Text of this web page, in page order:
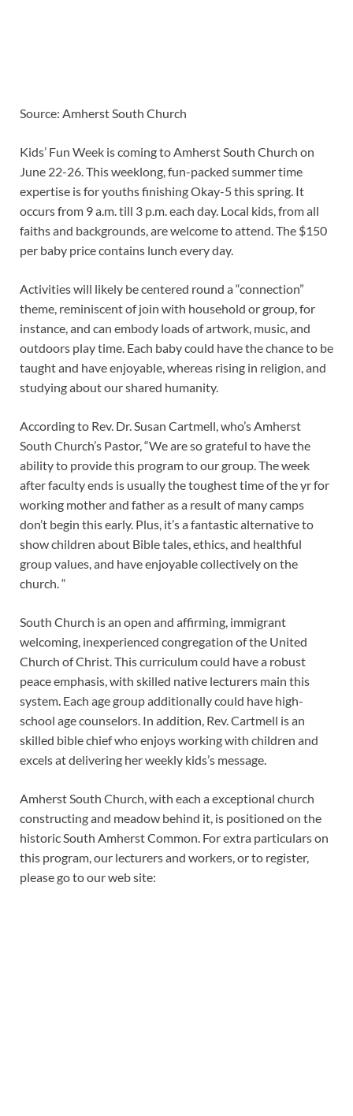
Source: Amherst South Church
Kids’ Fun Week is coming to Amherst South Church on
June 22-26. This weeklong, fun-packed summer time
expertise is for youths finishing Okay-5 this spring. It
occurs from 9 a.m. till 3 p.m. each day. Local kids, from all
faiths and backgrounds, are welcome to attend. The $150
per baby price contains lunch every day.
Activities will likely be centered round a “connection”
theme, reminiscent of join with household or group, for
instance, and can embody loads of artwork, music, and
outdoors play time. Each baby could have the chance to be
taught and have enjoyable, whereas rising in religion, and
studying about our shared humanity.
According to Rev. Dr. Susan Cartmell, who’s Amherst
South Church’s Pastor, “We are so grateful to have the
ability to provide this program to our group. The week
after faculty ends is usually the toughest time of the yr for
working mother and father as a result of many camps
don’t begin this early. Plus, it’s a fantastic alternative to
show children about Bible tales, ethics, and healthful
group values, and have enjoyable collectively on the
church. “
South Church is an open and affirming, immigrant
welcoming, inexperienced congregation of the United
Church of Christ. This curriculum could have a robust
peace emphasis, with skilled native lecturers main this
system. Each age group additionally could have high-
school age counselors. In addition, Rev. Cartmell is an
skilled bible chief who enjoys working with children and
excels at delivering her weekly kids’s message.
Amherst South Church, with each a exceptional church
constructing and meadow behind it, is positioned on the
historic South Amherst Common. For extra particulars on
this program, our lecturers and workers, or to register,
please go to our web site: